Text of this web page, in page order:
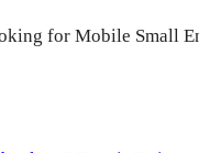
for Mobile Small